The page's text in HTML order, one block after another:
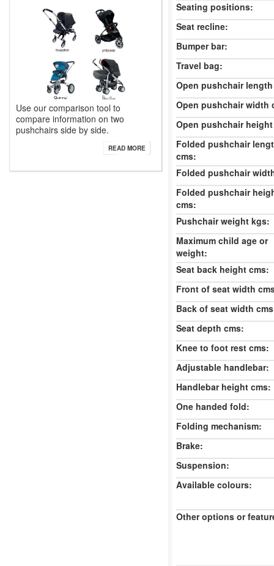
Use our comparison tool to
compare information on two
pushchairs side by side.
READ MORE
Seating positions:
Seat recline:
Bumper bar:
Travel bag:
Open pushchair
Open pushchair width
Open pushchair
Folded pushchair
cms:
Folded pushchair
Folded pushchair
cms:
Pushchair weight kgs:
Maximum child age or
weight:
Seat back height cms:
Front of seat width
Back of seat width
Seat depth cms:
Knee to foot rest cms:
Adjustable handlebar:
Handlebar height cms:
One handed fold:
Folding mechanism:
Brake:
Suspension:
Available colours:
Other options or